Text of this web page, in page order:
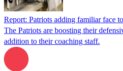
Report: Patriots adding familiar face
The Patriots are boosting their
addition to their coaching staff.